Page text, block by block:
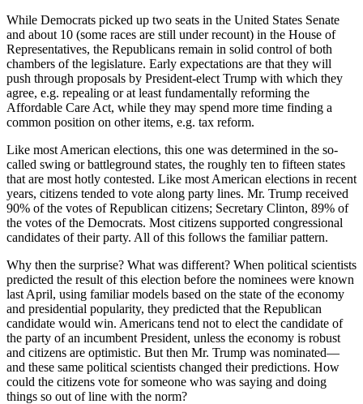
While Democrats picked up two seats in the United States Senate
and about 10 (some races are still under recount) in the House of
Representatives, the Republicans remain in solid control of both
chambers of the legislature. Early expectations are that they will
push through proposals by President-elect Trump with which they
agree, e.g. repealing or at least fundamentally reforming the
Affordable Care Act, while they may spend more time finding a
common position on other items, e.g. tax reform.
Like most American elections, this one was determined in the so-
called swing or battleground states, the roughly ten to fifteen states
that are most hotly contested. Like most American elections in recent
years, citizens tended to vote along party lines. Mr. Trump received
90% of the votes of Republican citizens; Secretary Clinton, 89% of
the votes of the Democrats. Most citizens supported congressional
candidates of their party. All of this follows the familiar pattern.
Why then the surprise? What was different? When political scientists
predicted the result of this election before the nominees were known
last April, using familiar models based on the state of the economy
and presidential popularity, they predicted that the Republican
candidate would win. Americans tend not to elect the candidate of
the party of an incumbent President, unless the economy is robust
and citizens are optimistic. But then Mr. Trump was nominated—
and these same political scientists changed their predictions. How
could the citizens vote for someone who was saying and doing
things so out of line with the norm?